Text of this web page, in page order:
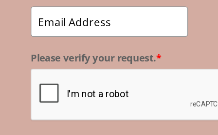
Please verify your request.*